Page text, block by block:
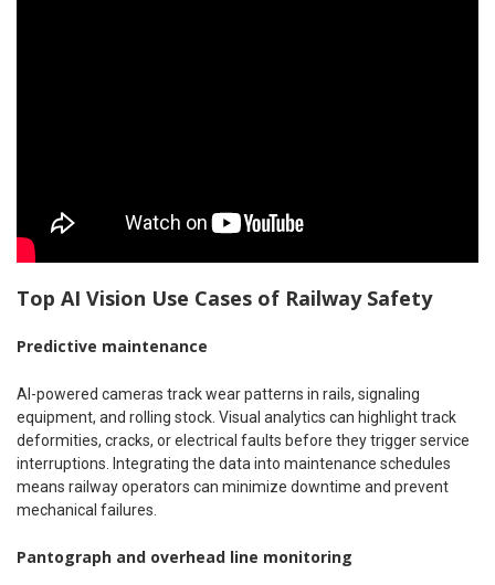
Top AI Vision Use Cases of Railway Safety
Predictive maintenance
AI-powered cameras track wear patterns in rails, signaling
equipment, and rolling stock. Visual analytics can highlight track
deformities, cracks, or electrical faults before they trigger service
interruptions. Integrating the data into maintenance schedules
means railway operators can minimize downtime and prevent
mechanical failures.
Pantograph and overhead line monitoring